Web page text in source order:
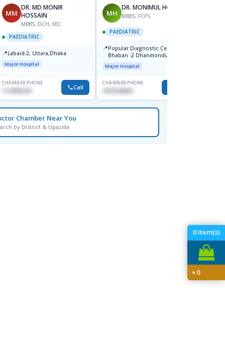
0Item(s)
৳0
MM
DR. MD MONIR
HOSSAIN
MBBS, DCH, MD
PAEDIATRIC
📍Labaid-2, Uttara,Dhaka.
Major Hospital
CHAMBER PHONE
1710956761 Call
MH
DR. MONIMUL HOQUE
MBBS, FCPS
PAEDIATRIC
📍Popular Diagnostic Center,
Bhaban -2 Dhanmondi, Dhaka
Major Hospital
CHAMBER PHONE
1819242850
Chamber Near You
by District & Upazilla